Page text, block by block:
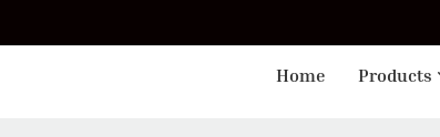
Home Products